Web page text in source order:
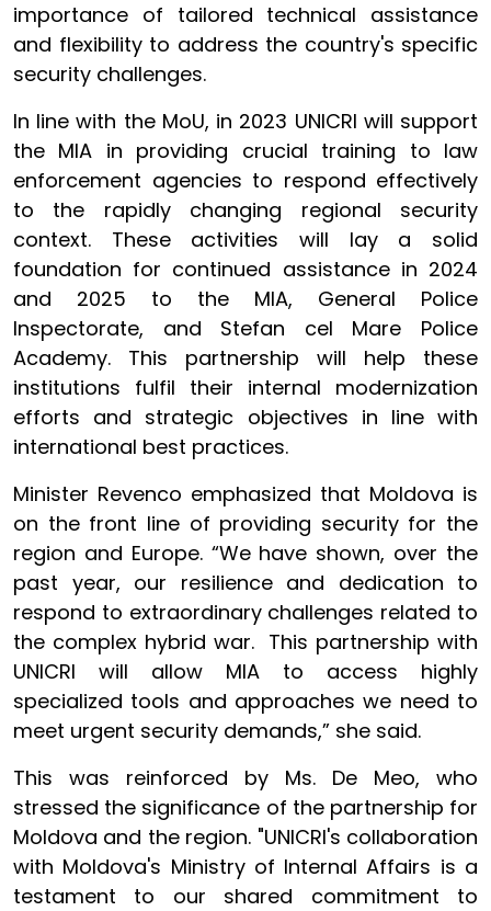
importance of tailored technical assistance
and flexibility to address the country's specific
security challenges.
In line with the MoU, in 2023 UNICRI will support
the MIA in providing crucial training to law
enforcement agencies to respond effectively
to the rapidly changing regional security
context. These activities will lay a solid
foundation for continued assistance in 2024
and 2025 to the MIA, General Police
Inspectorate, and Stefan cel Mare Police
Academy. This partnership will help these
institutions fulfil their internal modernization
efforts and strategic objectives in line with
international best practices.
Minister Revenco emphasized that Moldova is
on the front line of providing security for the
region and Europe. “We have shown, over the
past year, our resilience and dedication to
respond to extraordinary challenges related to
the complex hybrid war. This partnership with
UNICRI will allow MIA to access highly
specialized tools and approaches we need to
meet urgent security demands,” she said.
This was reinforced by Ms. De Meo, who
stressed the significance of the partnership for
Moldova and the region. "UNICRI's collaboration
with Moldova's Ministry of Internal Affairs is a
testament to our shared commitment to